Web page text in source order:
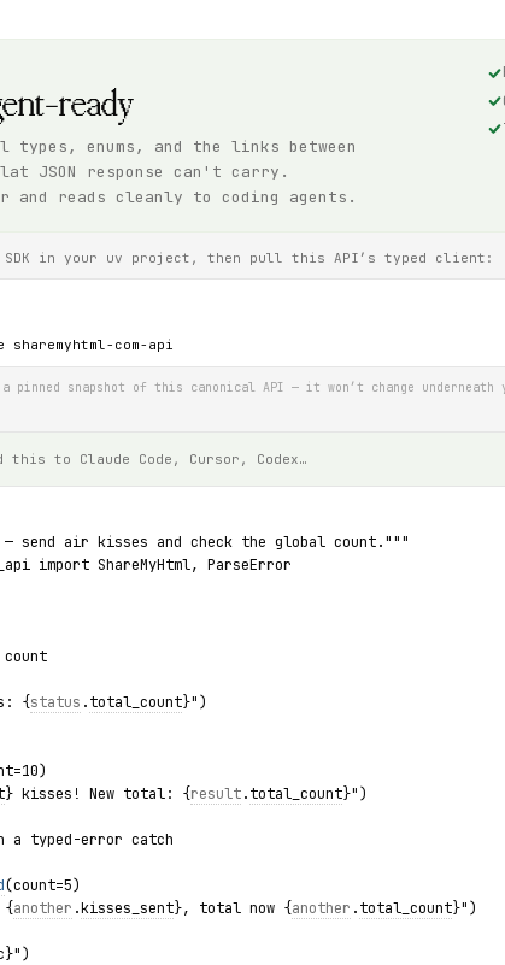
ready
enums, and the links between
JSON response can't carry.
and reads cleanly to coding agents.
SDK in your uv project, then pull this API’s typed client:
com-api
pinned snapshot of this canonical API — it won’t change
this to Claude Code, Cursor, Codex…
— send air kisses and check the global count."""
import ShareMyHtml, ParseError
{status .total_count}")
} kisses! New total: {result.total_count}")
a typed-error catch
(count=5)
{
another .kisses_sent}, total now {another .total_count}")